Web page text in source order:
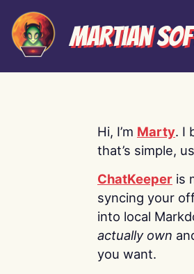
Martian
Hi, I’m Marty. I
that’s simple,
ChatKeeper is
syncing your
into local
actually own
you want.